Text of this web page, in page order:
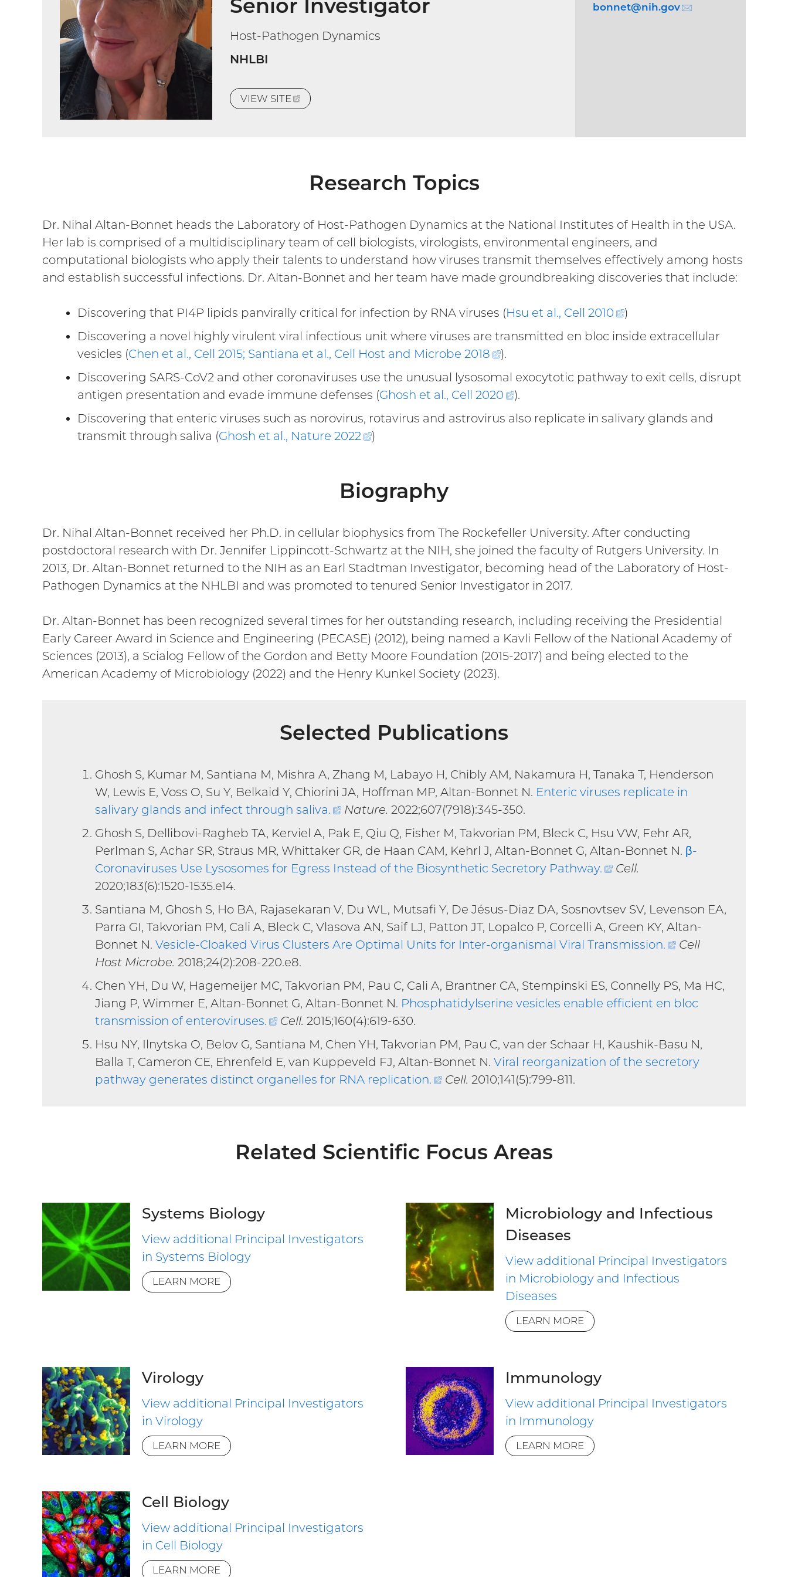
Senior Investigator
Host-Pathogen Dynamics
NHLBI
VIEW SITE
(EXTERNAL
LINK)
bonnet@nih.gov
Research Topics
Dr. Nihal Altan-Bonnet heads the Laboratory of Host-Pathogen Dynamics at the National Institutes of Health in the USA.
Her lab is comprised of a multidisciplinary team of cell biologists, virologists, environmental engineers, and
computational biologists who apply their talents to understand how viruses transmit themselves effectively among hosts
and establish successful infections. Dr. Altan-Bonnet and her team have made groundbreaking discoveries that include:
Discovering that PI4P lipids panvirally critical for infection by RNA viruses (Hsu et al., Cell 2010
(external
link)
)
Discovering a novel highly virulent viral infectious unit where viruses are transmitted en bloc inside extracellular
vesicles (Chen et al., Cell 2015; Santiana et al., Cell Host and Microbe 2018
(external
link)
).
Discovering SARS-CoV2 and other coronaviruses use the unusual lysosomal exocytotic pathway to exit cells, disrupt
antigen presentation and evade immune defenses (Ghosh et al., Cell 2020
(external
link)
).
Discovering that enteric viruses such as norovirus, rotavirus and astrovirus also replicate in salivary glands and
transmit through saliva (Ghosh et al., Nature 2022
(external
)
Biography
Dr. Nihal Altan-Bonnet received her Ph.D. in cellular biophysics from The Rockefeller University. After conducting
postdoctoral research with Dr. Jennifer Lippincott-Schwartz at the NIH, she joined the faculty of Rutgers University. In
2013, Dr. Altan-Bonnet returned to the NIH as an Earl Stadtman Investigator, becoming head of the Laboratory of Host-
Pathogen Dynamics at the NHLBI and was promoted to tenured Senior Investigator in 2017.
Dr. Altan-Bonnet has been recognized several times for her outstanding research, including receiving the Presidential
Early Career Award in Science and Engineering (PECASE) (2012), being named a Kavli Fellow of the National Academy of
Sciences (2013), a Scialog Fellow of the Gordon and Betty Moore Foundation (2015-2017) and being elected to the
American Academy of Microbiology (2022) and the Henry Kunkel Society (2023).
Selected Publications
Ghosh S, Kumar M, Santiana M, Mishra A, Zhang M, Labayo H, Chibly AM, Nakamura H, Tanaka T, Henderson
W, Lewis E, Voss O, Su Y, Belkaid Y, Chiorini JA, Hoffman MP, Altan-Bonnet N. Enteric viruses replicate in
salivary glands and infect through saliva.
(external
link)
Nature. 2022;607(7918):345-350.
Ghosh S, Dellibovi-Ragheb TA, Kerviel A, Pak E, Qiu Q, Fisher M, Takvorian PM, Bleck C, Hsu VW, Fehr AR,
Perlman S, Achar SR, Straus MR, Whittaker GR, de Haan CAM, Kehrl J, Altan-Bonnet G, Altan-Bonnet N. β-
Coronaviruses Use Lysosomes for Egress Instead of the Biosynthetic Secretory Pathway.
(external
Cell.
2020;183(6):1520-1535.e14.
Santiana M, Ghosh S, Ho BA, Rajasekaran V, Du WL, Mutsafi Y, De Jésus-Diaz DA, Sosnovtsev SV, Levenson EA,
Parra GI, Takvorian PM, Cali A, Bleck C, Vlasova AN, Saif LJ, Patton JT, Lopalco P, Corcelli A, Green KY, Altan-
Bonnet N. Vesicle-Cloaked Virus Clusters Are Optimal Units for Inter-organismal Viral Transmission.
(external
Cell
Host Microbe. 2018;24(2):208-220.e8.
Chen YH, Du W, Hagemeijer MC, Takvorian PM, Pau C, Cali A, Brantner CA, Stempinski ES, Connelly PS, Ma HC,
Jiang P, Wimmer E, Altan-Bonnet G, Altan-Bonnet N. Phosphatidylserine vesicles enable efficient en bloc
transmission of enteroviruses.
(external
link)
Cell. 2015;160(4):619-630.
Hsu NY, Ilnytska O, Belov G, Santiana M, Chen YH, Takvorian PM, Pau C, van der Schaar H, Kaushik-Basu N,
Balla T, Cameron CE, Ehrenfeld E, van Kuppeveld FJ, Altan-Bonnet N. Viral reorganization of the secretory
pathway generates distinct organelles for RNA replication.
(external
Cell. 2010;141(5):799-811.
Related Scientific Focus Areas
Systems Biology
View additional Principal Investigators
in Systems Biology
LEARN MORE
Microbiology and Infectious
Diseases
View additional Principal Investigators
in Microbiology and Infectious
Diseases
LEARN MORE
Virology
View additional Principal Investigators
in Virology
LEARN MORE
Immunology
View additional Principal Investigators
in Immunology
LEARN MORE
Cell Biology
View additional Principal Investigators
in Cell Biology
LEARN MORE